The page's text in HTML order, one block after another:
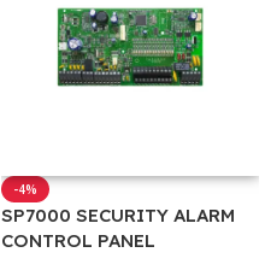
-4%
SP7000 SECURITY ALARM
CONTROL PANEL